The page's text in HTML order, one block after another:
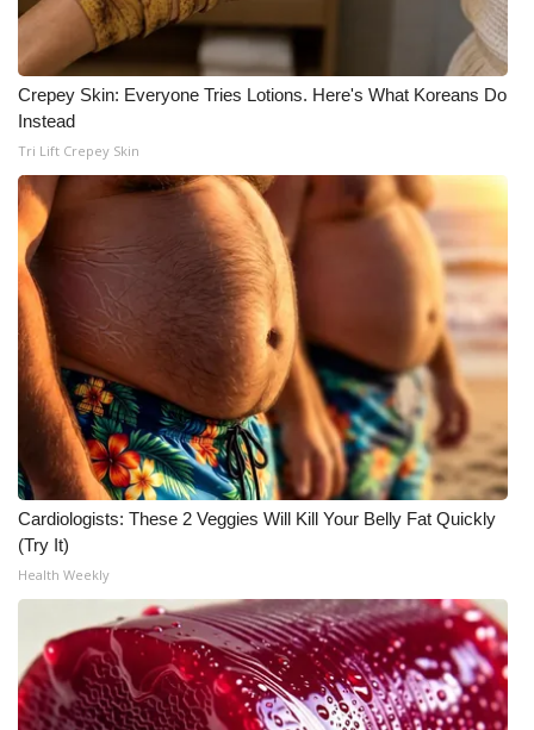
Community
Home and Garden 2026
WCBI Cares
WCBI CONNECT
WCBI Senior Expo 2025
Job Fair 2025
Senior Spotlight 2026
Local Events
Obituaries
2023 – 2024 Obituaries
Pets Without Partners
Crepey Skin: Everyone Tries Lotions. Here's What Koreans Do
Instead
Tri Lift Crepey Skin
Cardiologists: These 2 Veggies Will Kill Your Belly Fat Quickly
(Try It)
Health Weekly